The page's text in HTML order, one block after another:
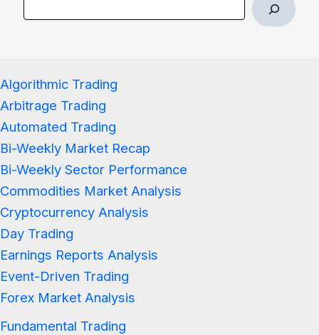
Algorithmic Trading
Arbitrage Trading
Automated Trading
Bi-Weekly Market Recap
Bi-Weekly Sector Performance
Commodities Market Analysis
Cryptocurrency Analysis
Day Trading
Earnings Reports Analysis
Event-Driven Trading
Forex Market Analysis
Fundamental Trading